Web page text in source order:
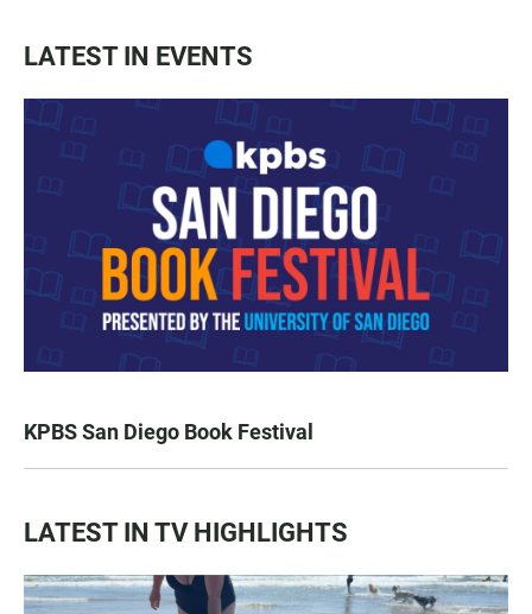
LATEST IN EVENTS
KPBS San Diego Book Festival
LATEST IN TV HIGHLIGHTS